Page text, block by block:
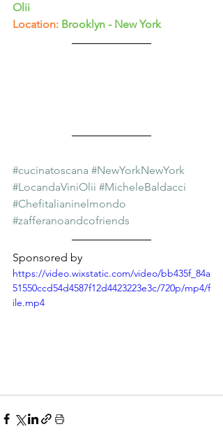
Olii
Location: Brooklyn - New York
#cucinatoscana #NewYorkNewYork
#LocandaViniOlii #MicheleBaldacci
#Chefitalianinelmondo
#zafferanoandcofriends
Sponsored by
https://video.wixstatic.com/video/bb435f_84a
51550ccd54d4587f12d4423223e3c/720p/mp4/f
ile.mp4